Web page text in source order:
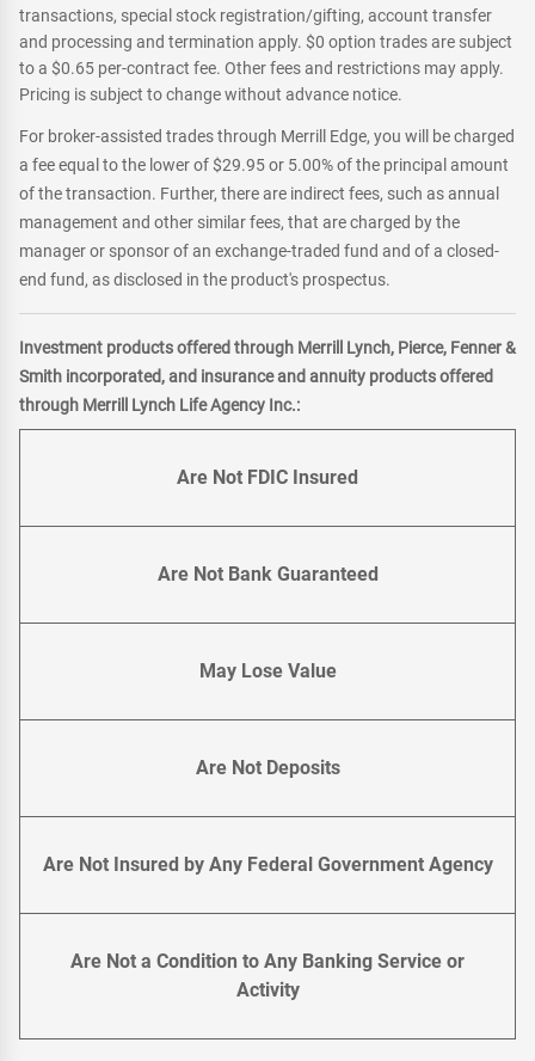
transactions, special stock registration/gifting, account transfer
and processing and termination apply. $0 option trades are subject
to a $0.65 per-contract fee. Other fees and restrictions may apply.
Pricing is subject to change without advance notice.
For broker-assisted trades through Merrill Edge, you will be charged
a fee equal to the lower of $29.95 or 5.00% of the principal amount
of the transaction. Further, there are indirect fees, such as annual
management and other similar fees, that are charged by the
manager or sponsor of an exchange-traded fund and of a closed-
end fund, as disclosed in the product's prospectus.
Investment products offered through Merrill Lynch, Pierce, Fenner &
Smith incorporated, and insurance and annuity products offered
through Merrill Lynch Life Agency Inc.:
Are Not FDIC Insured
Are Not Bank Guaranteed
May Lose Value
Are Not Deposits
Are Not Insured by Any Federal Government Agency
Are Not a Condition to Any Banking Service or
Activity